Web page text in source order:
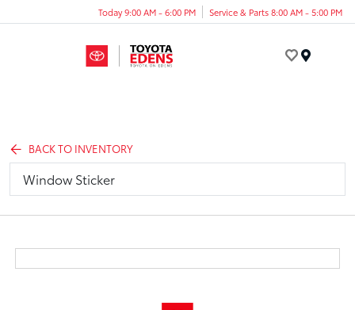
Today 9:00 AM - 6:00 PM Service & Parts 8:00 AM - 5:00 PM
BACK TO INVENTORY
Window Sticker